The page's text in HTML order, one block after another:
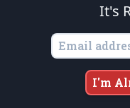
is protected
States of America, in
Copyright © 2026
It's
I'm